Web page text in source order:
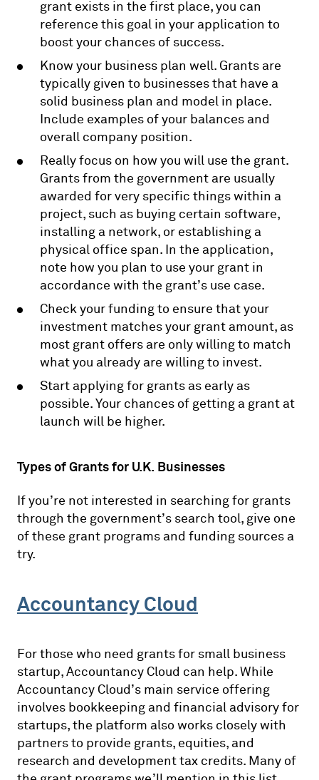
grant exists in the first place, you can
reference this goal in your application to
boost your chances of success.
Know your business plan well. Grants are
typically given to businesses that have a
solid business plan and model in place.
Include examples of your balances and
overall company position.
Really focus on how you will use the grant.
Grants from the government are usually
awarded for very specific things within a
project, such as buying certain software,
installing a network, or establishing a
physical office span. In the application,
note how you plan to use your grant in
accordance with the grant’s use case.
Check your funding to ensure that your
investment matches your grant amount, as
most grant offers are only willing to match
what you already are willing to invest.
Start applying for grants as early as
possible. Your chances of getting a grant at
launch will be higher.
Types of Grants for U.K. Businesses
If you’re not interested in searching for grants
through the government’s search tool, give one
of these grant programs and funding sources a
try.
Accountancy Cloud
For those who need grants for small business
startup, Accountancy Cloud can help. While
Accountancy Cloud’s main service offering
involves bookkeeping and financial advisory for
startups, the platform also works closely with
partners to provide grants, equities, and
research and development tax credits. Many of